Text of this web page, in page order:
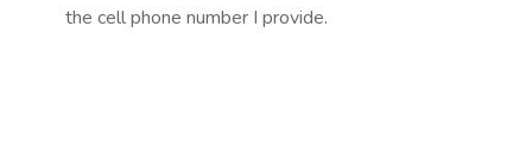
the cell phone number I provide.